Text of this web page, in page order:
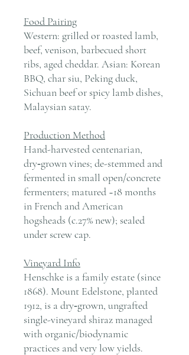
Food Pairing
Western: grilled or roasted lamb,
beef, venison, barbecued short
ribs, aged cheddar. Asian: Korean
BBQ, char siu, Peking duck,
Sichuan beef or spicy lamb dishes,
Malaysian satay.
Production Method
Hand-harvested centenarian,
dry‑grown vines; de-stemmed and
fermented in small open/concrete
fermenters; matured ~18 months
in French and American
hogsheads (c.27% new); sealed
under screw cap.
Vineyard Info
Henschke is a family estate (since
1868). Mount Edelstone, planted
1912, is a dry‑grown, ungrafted
single-vineyard shiraz managed
with organic/biodynamic
practices and very low yields.